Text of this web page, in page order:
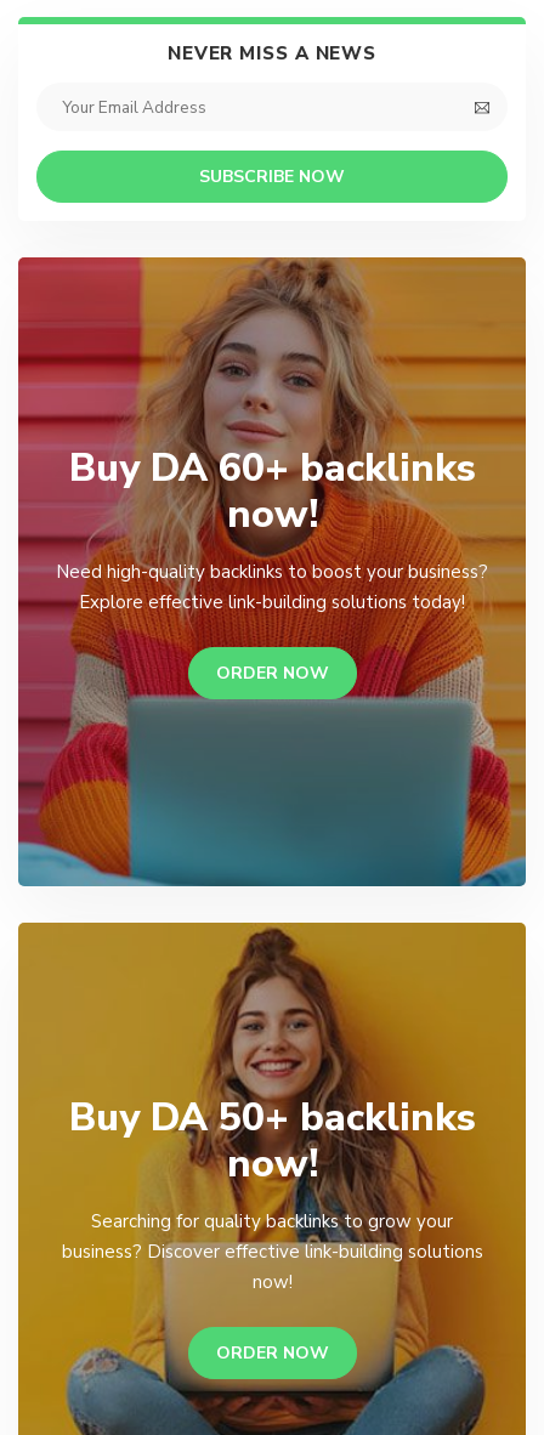
NEVER MISS A NEWS
SUBSCRIBE NOW
Buy DA 60+ backlinks
now!
Need high-quality backlinks to boost your business?
Explore effective link-building solutions today!
ORDER NOW
Buy DA 50+ backlinks
now!
Searching for quality backlinks to grow your
business? Discover effective link-building solutions
now!
ORDER NOW